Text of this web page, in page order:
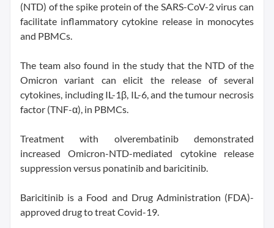
(NTD) of the spike protein of the SARS-CoV-2 virus can
facilitate inflammatory cytokine release in monocytes
and PBMCs.
The team also found in the study that the NTD of the
Omicron variant can elicit the release of several
cytokines, including IL-1β, IL-6, and the tumour necrosis
factor (TNF-α), in PBMCs.
Treatment with olverembatinib demonstrated
increased Omicron-NTD-mediated cytokine release
suppression versus ponatinib and baricitinib.
Baricitinib is a Food and Drug Administration (FDA)-
approved drug to treat Covid-19.